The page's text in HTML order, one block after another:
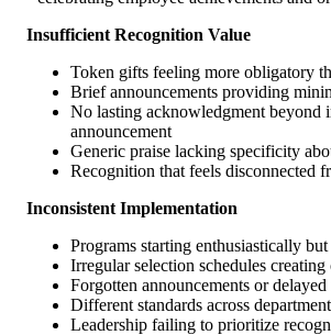
Insufficient Recognition Value
Token gifts feeling more obligatory
Brief announcements providing
No lasting acknowledgment beyond
announcement
Generic praise lacking specificity
Recognition that feels disconnected
Inconsistent Implementation
Programs starting enthusiastically
Irregular selection schedules creating
Forgotten announcements or
Different standards across
Leadership failing to prioritize